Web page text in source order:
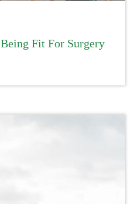
Fit For Surgery